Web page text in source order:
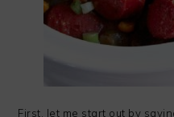
First, let me start out by